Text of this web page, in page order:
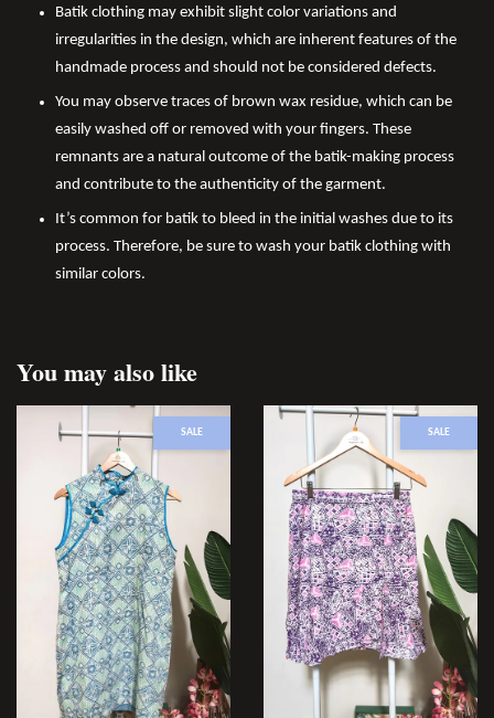
Batik clothing may exhibit slight color variations and
irregularities in the design, which are inherent features of the
handmade process and should not be considered defects.
You may observe traces of brown wax residue, which can be
easily washed off or removed with your fingers. These
remnants are a natural outcome of the batik-making process
and contribute to the authenticity of the garment.
It’s common for batik to bleed in the initial washes due to its
process. Therefore, be sure to wash your batik clothing with
similar colors.
You may also like
SALE SALE